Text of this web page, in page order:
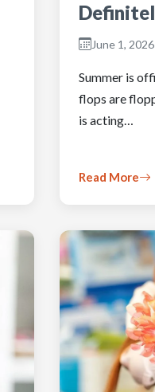
June 1, 2026
Summer is
flops are
is acting…
Read More